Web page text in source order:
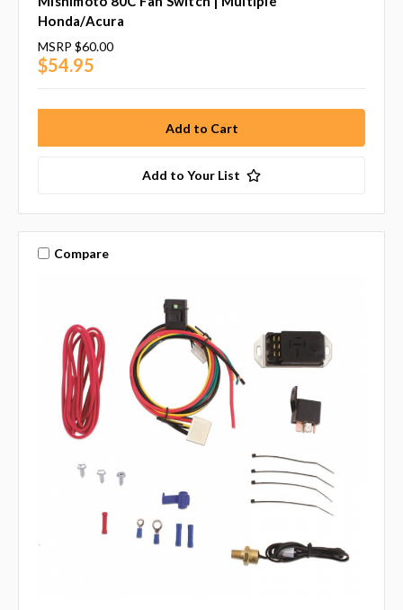
Honda/Acura
MSRP $60.00
$54.95
Add to Your List
Compare